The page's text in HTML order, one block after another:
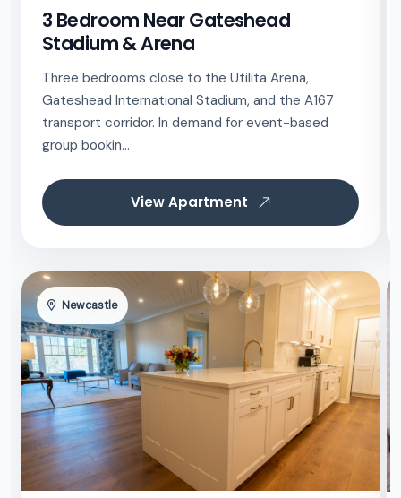
3 Bedroom Near Gateshead
Stadium & Arena
Three bedrooms close to the Utilita Arena,
Gateshead International Stadium, and the A167
transport corridor. In demand for event-based
group bookin...
View Apartment
Newcastle